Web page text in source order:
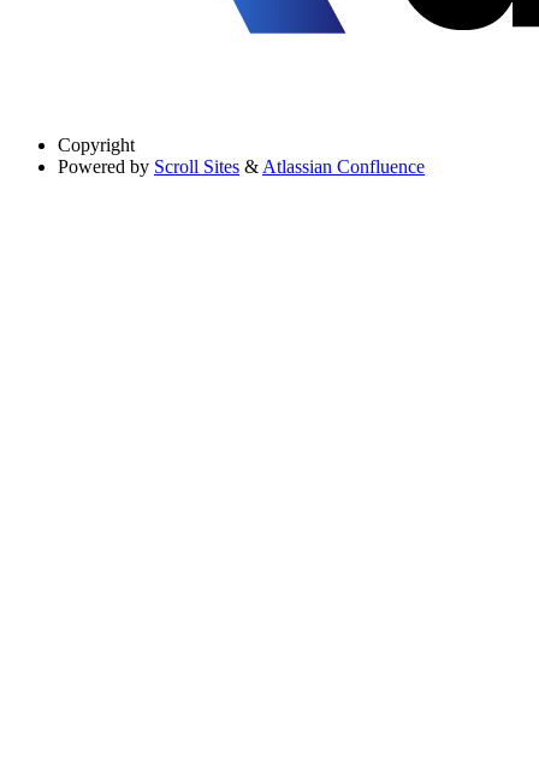
Copyright
Powered by Scroll Sites &Atlassian Confluence